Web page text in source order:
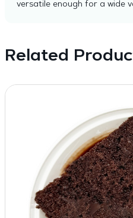
versatile enough for a wide
Related